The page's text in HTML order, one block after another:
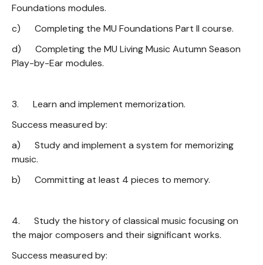
Foundations modules.
c) Completing the MU Foundations Part II course.
d) Completing the MU Living Music Autumn Season
Play-by-Ear modules.
3. Learn and implement memorization.
Success measured by:
a) Study and implement a system for memorizing
music.
b) Committing at least 4 pieces to memory.
4. Study the history of classical music focusing on
the major composers and their significant works.
Success measured by: